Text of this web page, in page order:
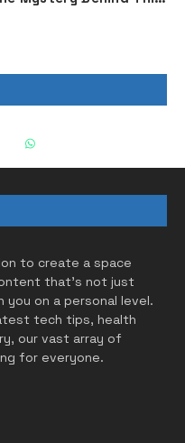
to create a space
that’s not just
on a personal level.
tech tips, health
our vast array of
for everyone.